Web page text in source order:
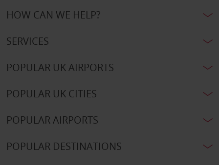
HOW CAN WE HELP?
SERVICES
POPULAR UK AIRPORTS
POPULAR UK CITIES
POPULAR AIRPORTS
POPULAR DESTINATIONS